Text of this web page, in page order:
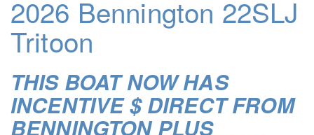
2026 Bennington 22SLJ
Tritoon
THIS BOAT NOW HAS
INCENTIVE $ DIRECT FROM
BENNINGTON PLUS